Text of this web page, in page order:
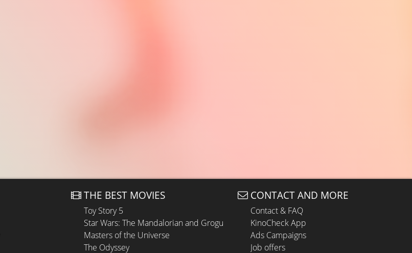
THE BEST MOVIES
Toy Story 5
Star Wars: The Mandalorian and Grogu
Masters of the Universe
The Odyssey
CONTACT AND MORE
Contact & FAQ
KinoCheck App
Ads Campaigns
Job offers